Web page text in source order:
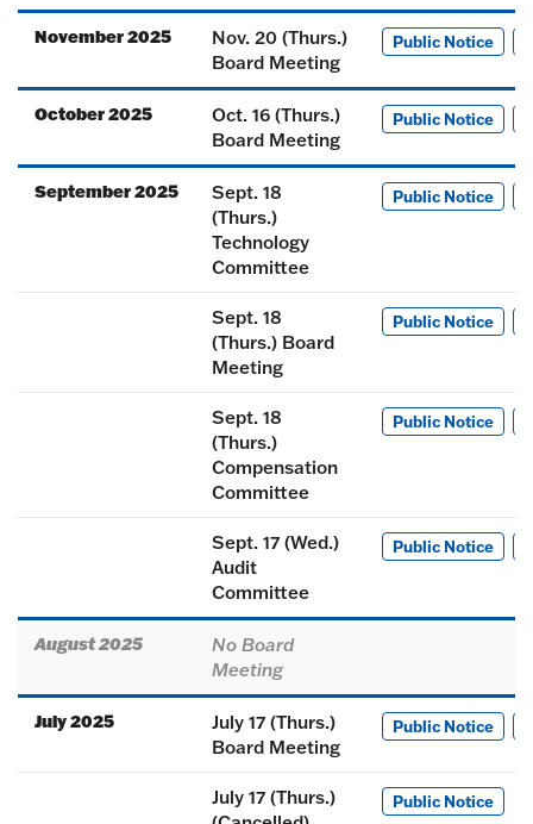
November 2025
Nov. 20 (Thurs.)
Board Meeting
Public Notice
October 2025
Oct. 16 (Thurs.)
Board Meeting
Public Notice
September 2025
Sept. 18
(Thurs.)
Technology
Committee
Public Notice
Sept. 18
(Thurs.) Board
Meeting
Public Notice
Sept. 18
(Thurs.)
Compensation
Committee
Public Notice
Sept. 17 (Wed.)
Audit
Committee
Public Notice
August 2025
No Board
Meeting
July 2025
July 17 (Thurs.)
Board Meeting
Public Notice
July 17 (Thurs.)
Public Notice